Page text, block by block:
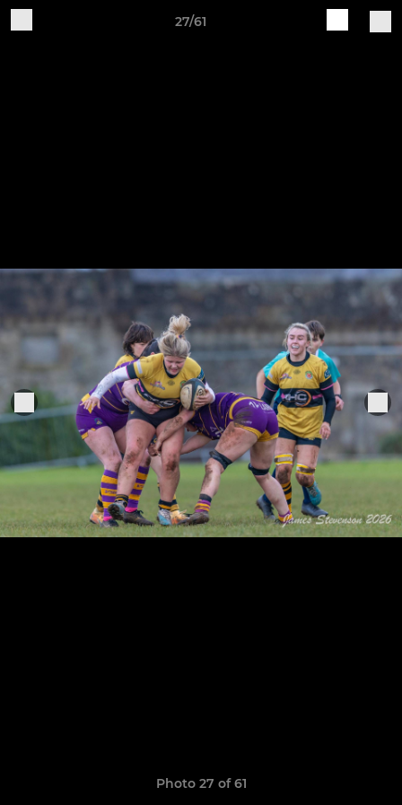
27/61
Photo 27 of 61